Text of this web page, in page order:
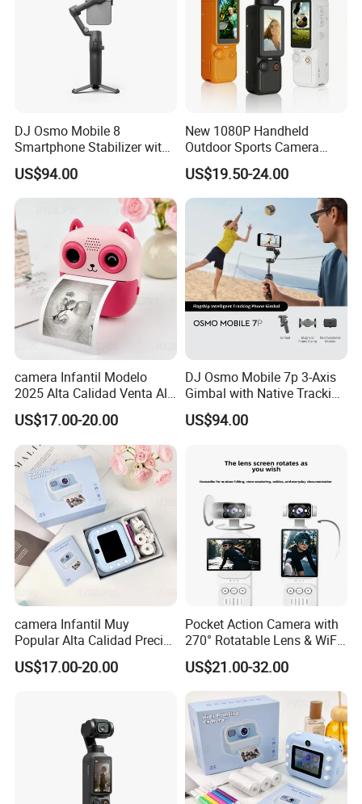
DJ Osmo Mobile 8
Smartphone Stabilizer with
Direct Connection
US$94.00
New 1080P Handheld
Outdoor Sports Camera
Conference Recorder
Portable Pocket Riding
Camera
US$19.50-24.00
camera Infantil Modelo
2025 Alta Calidad Venta Al
Por Mayor Imagen HD
Captura Sin Retardo
Soporte Grabacion Larga
Duracion Sin
Sobrecalentamiento Para
Actividad
US$17.00-20.00
DJ Osmo Mobile 7p 3-Axis
Gimbal with Native Tracking
Stabilizer
US$94.00
camera Infantil Muy
Popular Alta Calidad Precio
De Fabrica Al Por Mayor
Herramienta Fotografica
Para Todos Los
US$17.00-20.00
Pocket Action Camera with
270° Rotatable Lens & WiFi,
Portable Vlog Recorder
US$21.00-32.00